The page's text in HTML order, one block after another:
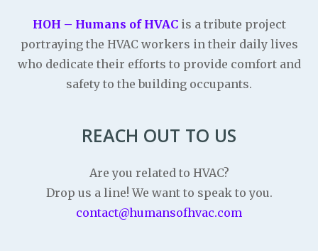
HOH – Humans of HVAC is a tribute project
portraying the HVAC workers in their daily lives
who dedicate their efforts to provide comfort and
safety to the building occupants.
REACH OUT TO US
Are you related to HVAC?
Drop us a line! We want to speak to you.
contact@humansofhvac.com